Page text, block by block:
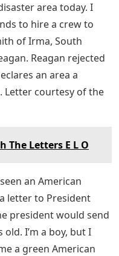
area today. I
to hire a crew to
of Irma, South
Reagan rejected
an area a
Letter courtesy of the
The Letters E L O
an American
letter to President
president would send
old. I’m a boy, but I
a green American